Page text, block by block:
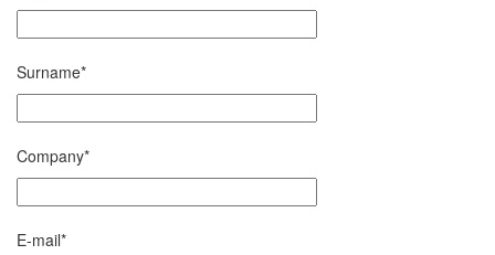
Surname*
Company*
E-mail*